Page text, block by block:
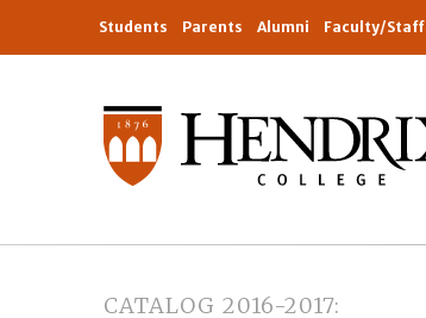
Students Parents Alumni Faculty/Staff
CATALOG 2016-2017